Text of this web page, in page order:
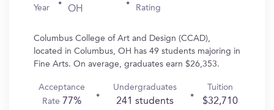
Year
OH
Rating
Columbus College of Art and Design (CCAD),
located in Columbus, OH has 49 students majoring in
Fine Arts. On average, graduates earn $26,353.
Acceptance
Rate 77%
Undergraduates
241 students
Tuition
$32,710